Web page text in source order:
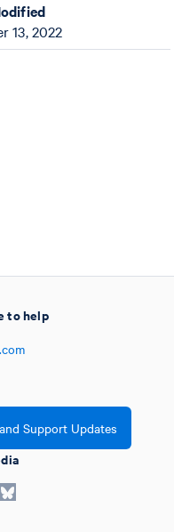
13, 2022
to help
Support Updates